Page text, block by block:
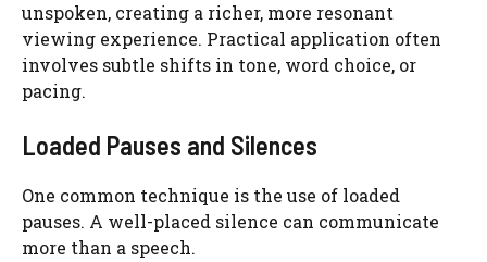
unspoken, creating a richer, more resonant
viewing experience. Practical application often
involves subtle shifts in tone, word choice, or
pacing.
Loaded Pauses and Silences
One common technique is the use of loaded
pauses. A well-placed silence can communicate
more than a speech.